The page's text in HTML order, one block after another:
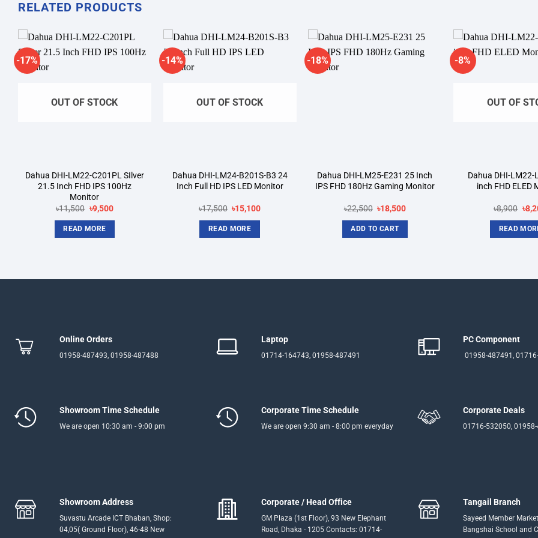
RELATED PRODUCTS
-17%
OUT OF STOCK
Dahua DHI-LM22-C201PL SIlver
21.5 Inch FHD IPS 100Hz
Monitor
৳11,500 Original
was:
৳11,500.
৳9,500Current
READ MORE
-14%
OUT OF STOCK
Dahua DHI-LM24-B201S-B3 24
Inch Full HD IPS LED Monitor
৳17,500 Original
was:
৳17,500.
৳15,100Current
READ MORE
-18%
Dahua DHI-LM25-E231 25 Inch
IPS FHD 180Hz Gaming Monitor
৳22,500 Original
was:
৳22,500.
৳18,500Current
ADD TO CART
-8%
OUT OF
Dahua DHI-LM22-
inch FHD ELED
৳8,900 ৳
READ
Online Orders
01958-487493, 01958-487488
Laptop
01714-164743, 01958-487491
PC Component
01958-487491,
Showroom Time Schedule
We are open 10:30 am - 9:00 pm
Corporate Time Schedule
We are open 9:30 am - 8:00 pm everyday
Corporate Deals
01716-532050,
Showroom Address
Suvastu Arcade ICT Bhaban, Shop:
04,05( Ground Floor), 46-48 New
Corporate / Head Office
GM Plaza (1st Floor), 93 New Elephant
Road, Dhaka - 1205 Contacts: 01714-
Tangail Branch
Sayeed Member
Bangshai School and